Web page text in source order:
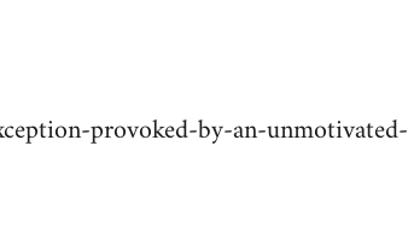
provoked-by-an-unmotivated-